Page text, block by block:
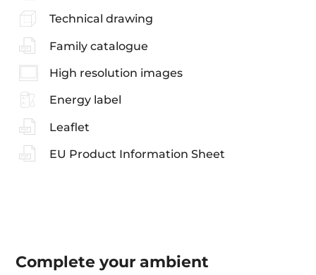
Technical drawing
Family catalogue
High resolution images
Energy label
Leaflet
EU Product Information Sheet
Complete yourambient